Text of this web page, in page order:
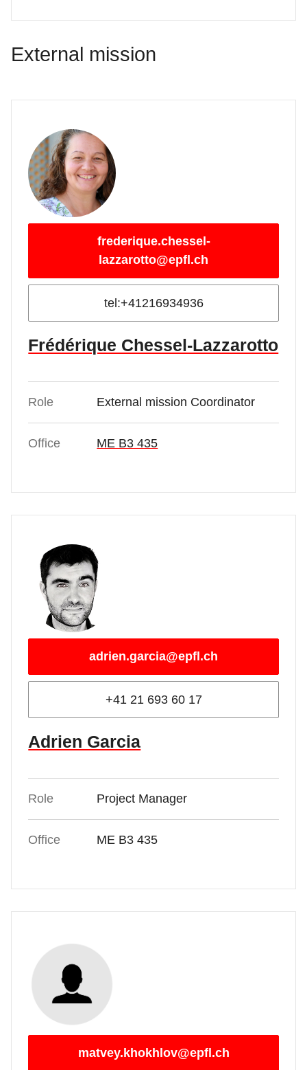
External mission
frederique.chessel-
lazzarotto@epfl.ch
tel:+41216934936
Frédérique Chessel-Lazzarotto
Role External mission Coordinator
Office ME B3 435
adrien.garcia@epfl.ch
+41 21 693 60 17
Adrien Garcia
Role Project Manager
Office ME B3 435
matvey.khokhlov@epfl.ch